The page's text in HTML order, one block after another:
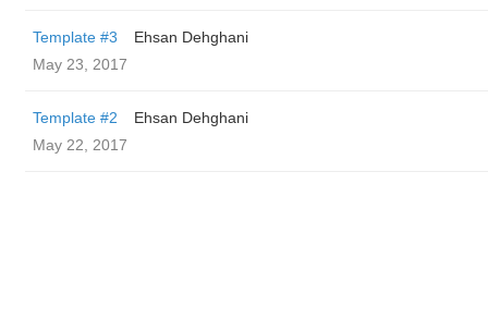
Template #3
Ehsan Dehghani
May 23, 2017
Template #2
Ehsan Dehghani
May 22, 2017